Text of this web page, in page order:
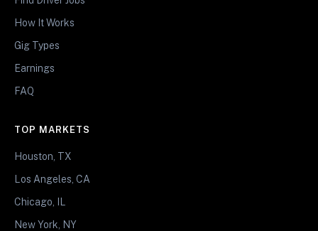
How It Works
Gig Types
Earnings
FAQ
TOP MARKETS
Houston, TX
Los Angeles, CA
Chicago, IL
New York, NY